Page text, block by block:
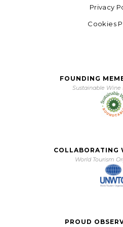
Privacy
Cookies
FOUNDING
Sustainable Wine
COLLABORATING
World Tourism
PROUD